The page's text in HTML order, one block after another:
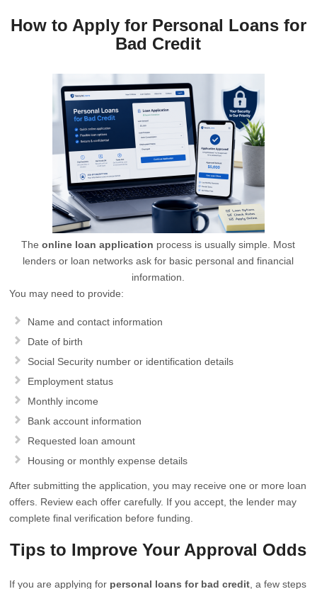
How to Apply for Personal Loans for
Bad Credit
Theonline loan application process is usually simple. Most
lenders or loan networks ask for basic personal and financial
information.
You may need to provide:
Name and contact information
Date of birth
Social Security number or identification details
Employment status
Monthly income
Bank account information
Requested loan amount
Housing or monthly expense details
After submitting the application, you may receive one or more loan
offers. Review each offer carefully. If you accept, the lender may
complete final verification before funding.
Tips to Improve Your Approval Odds
If you are applying for personal loans for bad credit , a few steps